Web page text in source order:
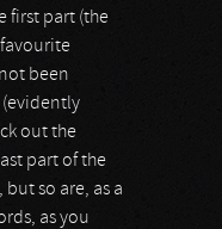
first part (the
been
out the
part of the
so are, as a
as you